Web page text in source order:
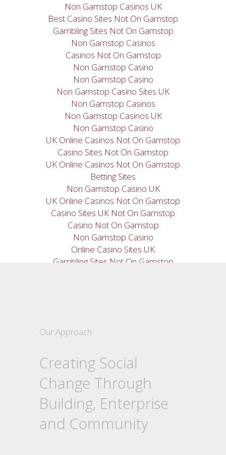
Non Gamstop Casinos UK
Best Casino Sites Not On Gamstop
Gambling Sites Not On Gamstop
Non Gamstop Casinos
Casinos Not On Gamstop
Non Gamstop Casino
Non Gamstop Casino
Non Gamstop Casino Sites UK
Non Gamstop Casinos
Non Gamstop Casinos UK
Non Gamstop Casino
UK Online Casinos Not On Gamstop
Casino Sites Not On Gamstop
UK Online Casinos Not On Gamstop
Betting Sites
Non Gamstop Casino UK
UK Online Casinos Not On Gamstop
Casino Sites UK Not On Gamstop
Casino Not On Gamstop
Non Gamstop Casino
Online Casino Sites UK
Gambling Sites Not On Gamstop
Our Approach
Creating Social
Change Through
Building, Enterprise
and Community